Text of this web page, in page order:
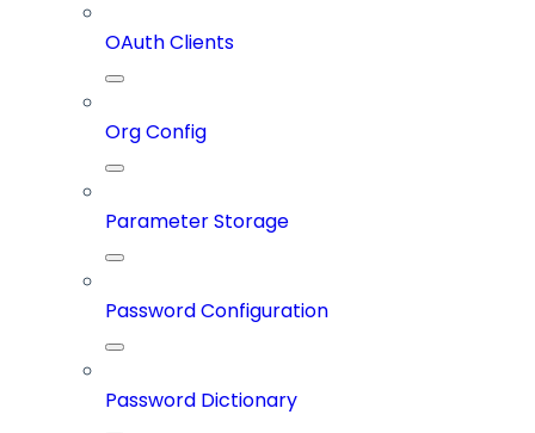
OAuth Clients
Org Config
Parameter Storage
Password Configuration
Password Dictionary